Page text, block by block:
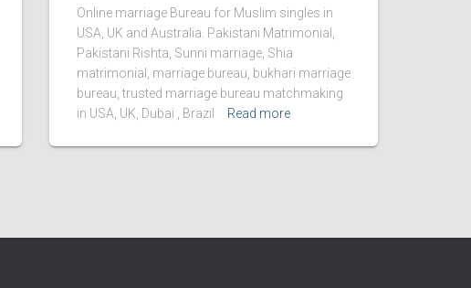
Online marriage Bureau for Muslim singles in
USA, UK and Australia. Pakistani Matrimonial,
Pakistani Rishta, Sunni marriage, Shia
matrimonial, marriage bureau, bukhari marriage
bureau, trusted marriage bureau matchmaking
in USA, UK, Dubai , Brazil
Read more